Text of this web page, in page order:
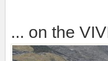
... on the